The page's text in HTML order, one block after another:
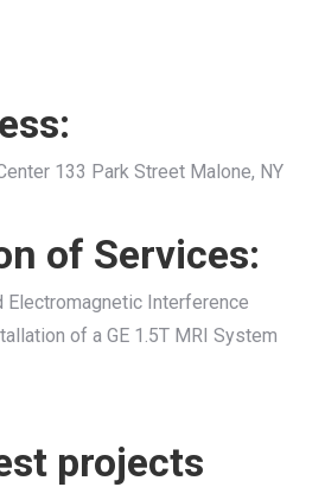
133 Park Street Malone, NY
of Services:
Electromagnetic Interference
of a GE 1.5T MRI System
projects